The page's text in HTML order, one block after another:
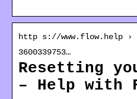
http s://www.flow.help
3600339753…
Resetting
– Help with